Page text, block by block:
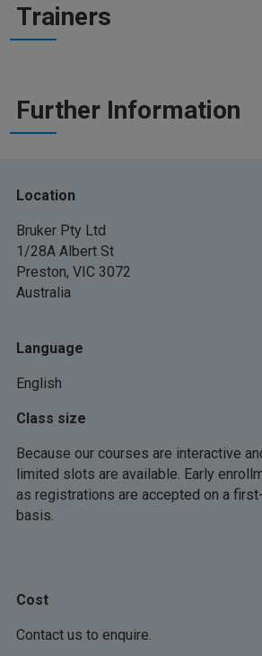
Trainers
Further Information
Location
Bruker Pty Ltd
1/28A Albert St
Preston, VIC 3072
Australia
Language
English
Class size
Because our courses are interactive
limited slots are available. Early
as registrations are accepted on a
basis.
Cost
Contact us to enquire.